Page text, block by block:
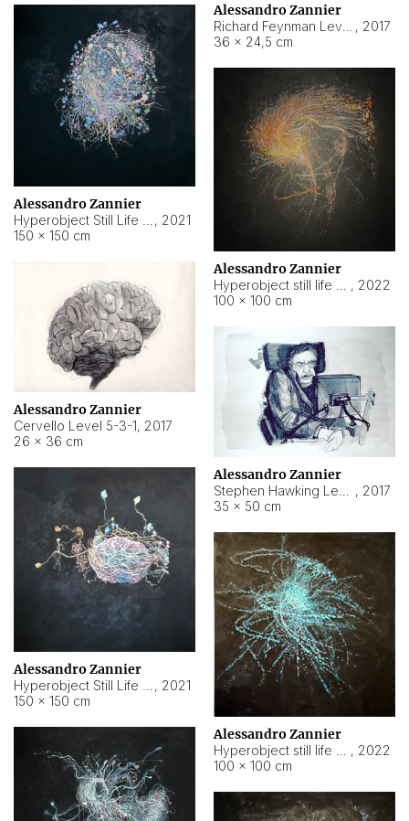
Alessandro Zannier
, 2017
36 × 24,5 cm
Alessandro Zannier
, 2021
150 × 150 cm
Alessandro Zannier
, 2022
100 × 100 cm
Alessandro Zannier
Cervello Level 5-3-1, 2017
26 × 36 cm
Alessandro Zannier
, 2017
35 × 50 cm
Alessandro Zannier
, 2021
150 × 150 cm
Alessandro Zannier
, 2022
100 × 100 cm